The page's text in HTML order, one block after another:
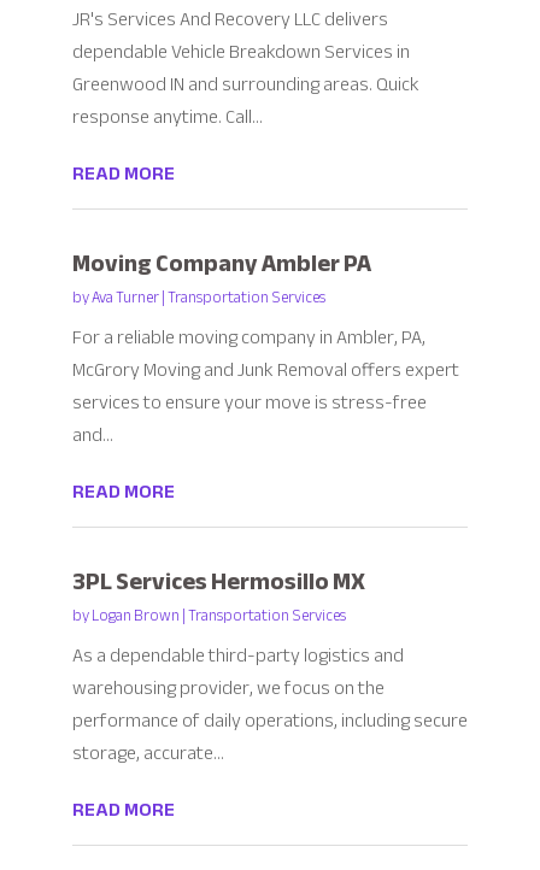
JR's Services And Recovery LLC delivers
dependable Vehicle Breakdown Services in
Greenwood IN and surrounding areas. Quick
response anytime. Call...
READ MORE
Moving Company Ambler PA
byAva Turner|Transportation Services
For a reliable moving company in Ambler, PA,
McGrory Moving and Junk Removal offers expert
services to ensure your move is stress-free
and...
READ MORE
3PL Services Hermosillo MX
byLogan Brown|Transportation Services
As a dependable third-party logistics and
warehousing provider, we focus on the
performance of daily operations, including secure
storage, accurate...
READ MORE